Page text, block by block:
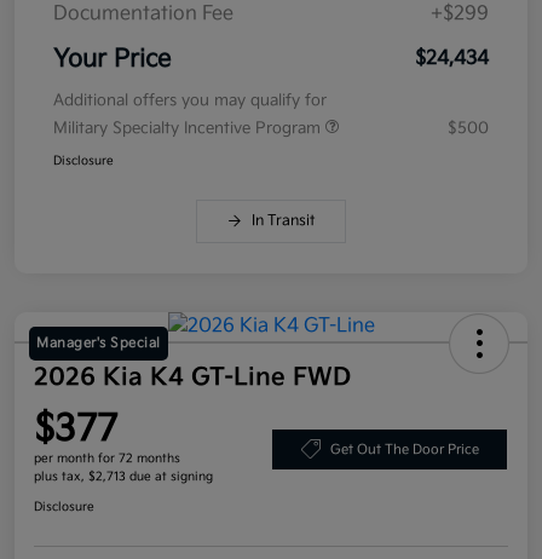
Documentation Fee
+$299
Your Price $24,434
Additional offers you may qualify for
Military Specialty Incentive Program
$500
Disclosure
In Transit
Manager's Special
2026 Kia K4 GT-Line FWD
$377
per month for 72 months
plus tax, $2,713 due at signing
Get Out The Door Price
Disclosure